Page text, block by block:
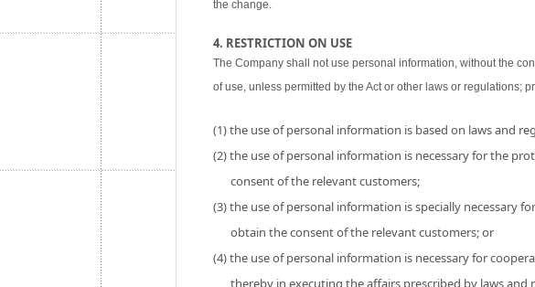
the change.
4. RESTRICTION ON USE
The Company shall not use personal information, without the
of use, unless permitted by the Act or other laws or regulations;
(1) the use of personal information is based on laws and
(2) the use of personal information is necessary for the
consent of the relevant customers;
(3) the use of personal information is specially
obtain the consent of the relevant customers; or
(4) the use of personal information is necessary for
thereby in executing the affairs prescribed by laws